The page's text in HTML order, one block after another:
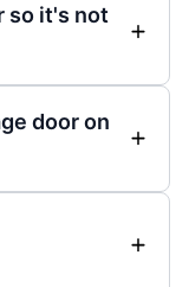
so it's not
door on